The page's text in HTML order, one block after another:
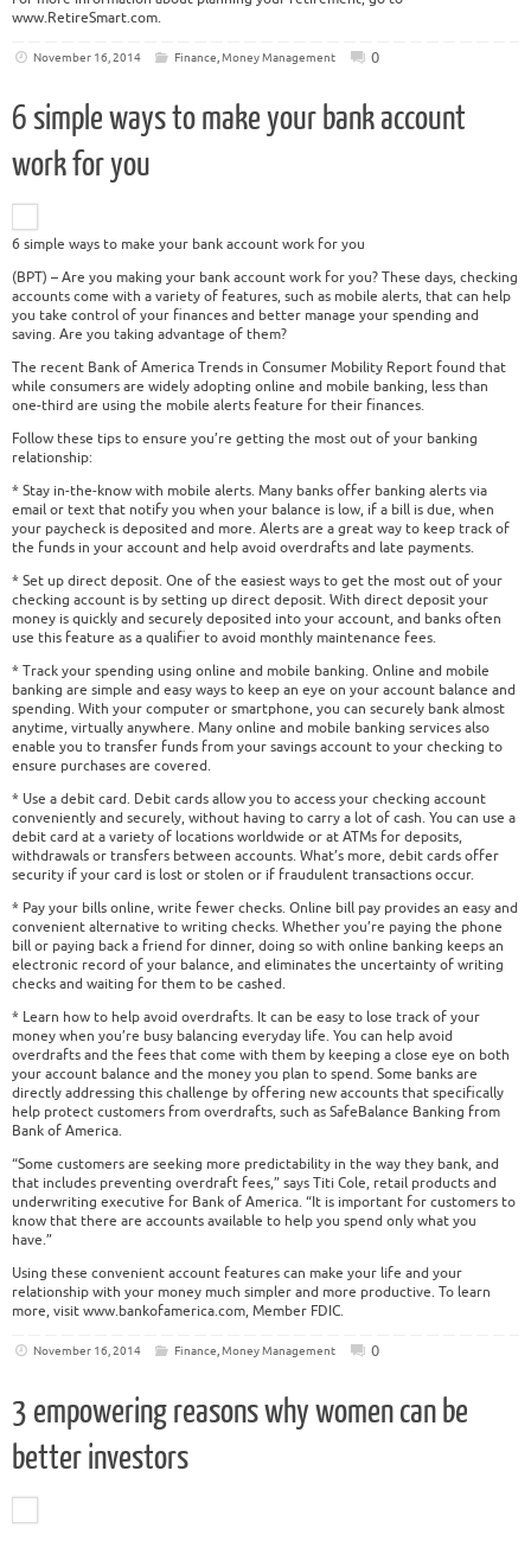
www.RetireSmart.com.
November 16, 2014 Finance,Money Management 0
6 simple ways to make your bank account
work for you
6 simple ways to make your bank account work for you
(BPT) – Are you making your bank account work for you? These days, checking
accounts come with a variety of features, such as mobile alerts, that can help
you take control of your finances and better manage your spending and
saving. Are you taking advantage of them?
The recent Bank of America Trends in Consumer Mobility Report found that
while consumers are widely adopting online and mobile banking, less than
one-third are using the mobile alerts feature for their finances.
Follow these tips to ensure you’re getting the most out of your banking
relationship:
* Stay in-the-know with mobile alerts. Many banks offer banking alerts via
email or text that notify you when your balance is low, if a bill is due, when
your paycheck is deposited and more. Alerts are a great way to keep track of
the funds in your account and help avoid overdrafts and late payments.
* Set up direct deposit. One of the easiest ways to get the most out of your
checking account is by setting up direct deposit. With direct deposit your
money is quickly and securely deposited into your account, and banks often
use this feature as a qualifier to avoid monthly maintenance fees.
* Track your spending using online and mobile banking. Online and mobile
banking are simple and easy ways to keep an eye on your account balance and
spending. With your computer or smartphone, you can securely bank almost
anytime, virtually anywhere. Many online and mobile banking services also
enable you to transfer funds from your savings account to your checking to
ensure purchases are covered.
* Use a debit card. Debit cards allow you to access your checking account
conveniently and securely, without having to carry a lot of cash. You can use a
debit card at a variety of locations worldwide or at ATMs for deposits,
withdrawals or transfers between accounts. What’s more, debit cards offer
security if your card is lost or stolen or if fraudulent transactions occur.
* Pay your bills online, write fewer checks. Online bill pay provides an easy and
convenient alternative to writing checks. Whether you’re paying the phone
bill or paying back a friend for dinner, doing so with online banking keeps an
electronic record of your balance, and eliminates the uncertainty of writing
checks and waiting for them to be cashed.
* Learn how to help avoid overdrafts. It can be easy to lose track of your
money when you’re busy balancing everyday life. You can help avoid
overdrafts and the fees that come with them by keeping a close eye on both
your account balance and the money you plan to spend. Some banks are
directly addressing this challenge by offering new accounts that specifically
help protect customers from overdrafts, such as SafeBalance Banking from
Bank of America.
“Some customers are seeking more predictability in the way they bank, and
that includes preventing overdraft fees,” says Titi Cole, retail products and
underwriting executive for Bank of America. “It is important for customers to
know that there are accounts available to help you spend only what you
have.”
Using these convenient account features can make your life and your
relationship with your money much simpler and more productive. To learn
more, visit www.bankofamerica.com, Member FDIC.
November 16, 2014 Finance,Money Management 0
3 empowering reasons why women can be
better investors